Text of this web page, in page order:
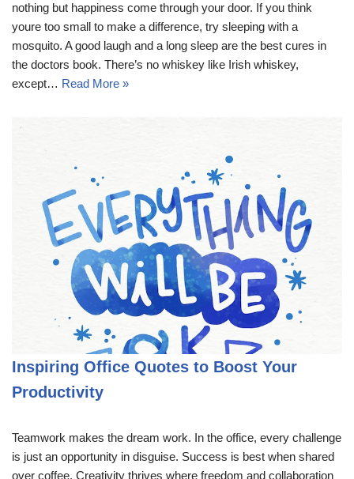
nothing but happiness come through your door. If you think
youre too small to make a difference, try sleeping with a
mosquito. A good laugh and a long sleep are the best cures in
the doctors book. There’s no whiskey like Irish whiskey,
except… Read More »
Inspiring Office Quotes to Boost Your
Productivity
Teamwork makes the dream work. In the office, every challenge
is just an opportunity in disguise. Success is best when shared
over coffee. Creativity thrives where freedom and collaboration